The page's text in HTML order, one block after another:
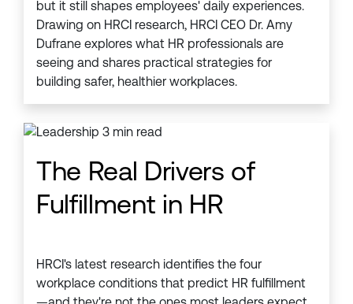
but it still shapes employees' daily experiences.
Drawing on HRCI research, HRCI CEO Dr. Amy
Dufrane explores what HR professionals are
seeing and shares practical strategies for
building safer, healthier workplaces.
The Real Drivers of
Fulfillment in HR
HRCI's latest research identifies the four
workplace conditions that predict HR fulfillment